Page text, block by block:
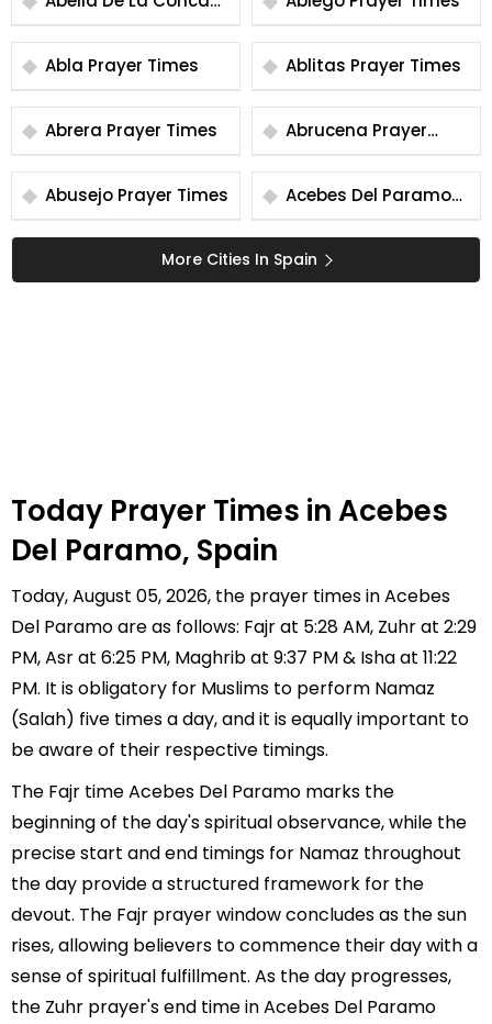
Prayer Times
Abla Prayer Times Ablitas Prayer Times
Abrera Prayer Times
Abrucena Prayer
Times
Abusejo Prayer Times
Acebes Del Paramo
Prayer Times
More Cities In Spain
Today Prayer Times in Acebes
Del Paramo, Spain
Today, August 05, 2026, the prayer times in Acebes
Del Paramo are as follows: Fajr at 5:28 AM, Zuhr at 2:29
PM, Asr at 6:25 PM, Maghrib at 9:37 PM & Isha at 11:22
PM. It is obligatory for Muslims to perform Namaz
(Salah) five times a day, and it is equally important to
be aware of their respective timings.
The Fajr time Acebes Del Paramo marks the
beginning of the day's spiritual observance, while the
precise start and end timings for Namaz throughout
the day provide a structured framework for the
devout. The Fajr prayer window concludes as the sun
rises, allowing believers to commence their day with a
sense of spiritual fulfillment. As the day progresses,
the Zuhr prayer's end time in Acebes Del Paramo